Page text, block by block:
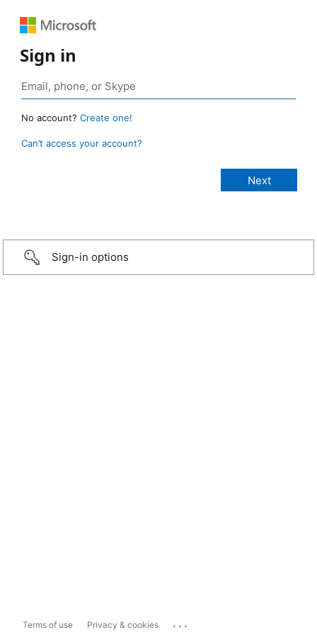
Sign in
No account? Create one!
Can’t access your account?
Sign-in options
Terms of use Privacy & cookies ...